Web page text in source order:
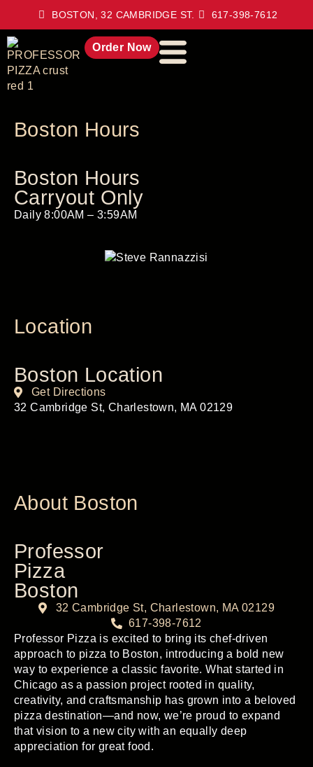
BOSTON, 32 CAMBRIDGE ST. 617-398-7612
Order Now
Boston Hours
Boston Hours
Carryout Only
Daily 8:00AM – 3:59AM
Location
Boston Location
Get Directions
32 Cambridge St, Charlestown, MA 02129
About Boston
Professor
Pizza
Boston
32 Cambridge St, Charlestown, MA 02129
617-398-7612
Professor Pizza is excited to bring its chef-driven
approach to pizza to Boston, introducing a bold new
way to experience a classic favorite. What started in
Chicago as a passion project rooted in quality,
creativity, and craftsmanship has grown into a beloved
pizza destination—and now, we’re proud to expand
that vision to a new city with an equally deep
appreciation for great food.